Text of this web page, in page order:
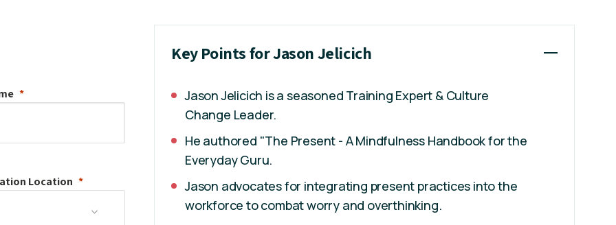
Location
Key Points for Jason Jelicich
Jason Jelicich is a seasoned Training Expert & Culture
Change Leader.
He authored "The Present - A Mindfulness Handbook for the
Everyday Guru.
Jason advocates for integrating present practices into the
workforce to combat worry and overthinking.